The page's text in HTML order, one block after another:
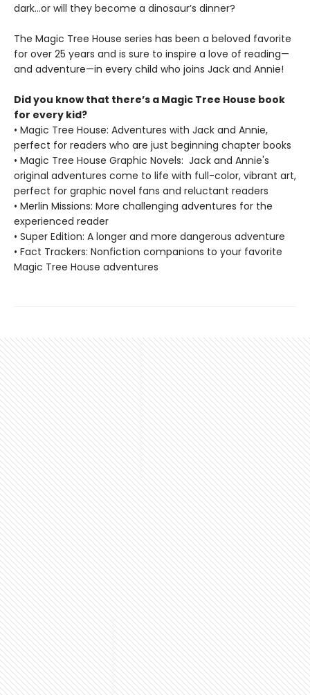
dark…or will they become a dinosaur’s dinner?
The Magic Tree House series has been a beloved favorite
for over 25 years and is sure to inspire a love of reading—
and adventure—in every child who joins Jack and Annie!
Did you know that there’s a Magic Tree House book
for every kid?
• Magic Tree House: Adventures with Jack and Annie,
perfect for readers who are just beginning chapter books
• Magic Tree House Graphic Novels: Jack and Annie's
original adventures come to life with full-color, vibrant art,
perfect for graphic novel fans and reluctant readers
• Merlin Missions: More challenging adventures for the
experienced reader
• Super Edition: A longer and more dangerous adventure
• Fact Trackers: Nonfiction companions to your favorite
Magic Tree House adventures